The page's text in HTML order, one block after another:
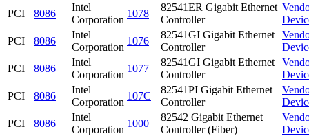
PCI
8086
Intel
Corporation
1078
82541ER Gigabit Ethernet
Controller
PCI
8086
Intel
Corporation
1076
82541GI Gigabit Ethernet
Controller
PCI
8086
Intel
Corporation
1077
82541GI Gigabit Ethernet
Controller
PCI
8086
Intel
Corporation
107C
82541PI Gigabit Ethernet
Controller
PCI
8086
Intel
Corporation
1000
82542 Gigabit Ethernet
Controller (Fiber)